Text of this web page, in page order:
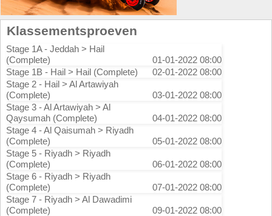
Klassementsproeven
Stage 1A - Jeddah > Hail
(Complete)
01-01-2022 08:00
Stage 1B - Hail > Hail (Complete)
02-01-2022 08:00
Stage 2 - Hail > Al Artawiyah
(Complete)
03-01-2022 08:00
Stage 3 - Al Artawiyah > Al
Qaysumah (Complete)
04-01-2022 08:00
Stage 4 - Al Qaisumah > Riyadh
(Complete)
05-01-2022 08:00
Stage 5 - Riyadh > Riyadh
(Complete)
06-01-2022 08:00
Stage 6 - Riyadh > Riyadh
(Complete)
07-01-2022 08:00
Stage 7 - Riyadh > Al Dawadimi
(Complete)
09-01-2022 08:00